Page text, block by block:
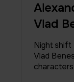
Vlad
Night shift
Vlad